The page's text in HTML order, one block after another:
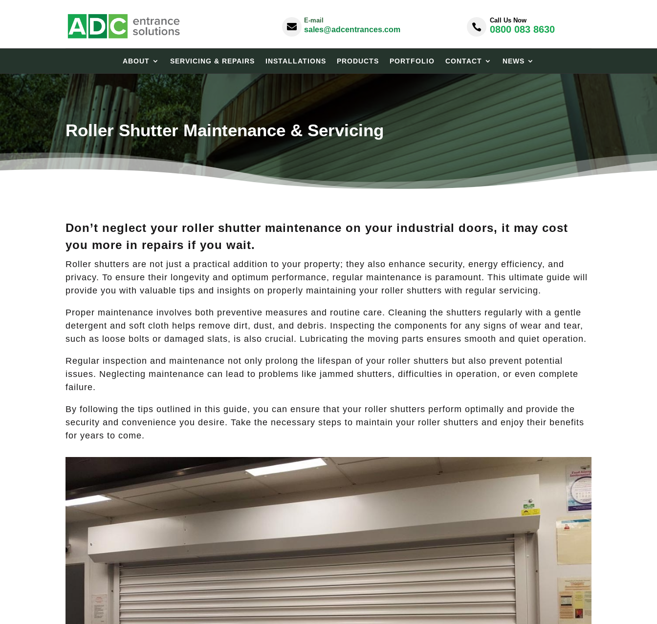

E-mail
sales@adcentrances.com 
Call Us Now
0800 083 8630
ABOUT SERVICING & REPAIRS INSTALLATIONS PRODUCTS PORTFOLIO CONTACT NEWS
Roller Shutter Maintenance & Servicing
Don’t neglect your roller shutter maintenance on your industrial doors, it may cost
you more in repairs if you wait.
Roller shutters are not just a practical addition to your property; they also enhance security, energy efficiency, and
privacy. To ensure their longevity and optimum performance, regular maintenance is paramount. This ultimate guide will
provide you with valuable tips and insights on properly maintaining your roller shutters with regular servicing.
Proper maintenance involves both preventive measures and routine care. Cleaning the shutters regularly with a gentle
detergent and soft cloth helps remove dirt, dust, and debris. Inspecting the components for any signs of wear and tear,
such as loose bolts or damaged slats, is also crucial. Lubricating the moving parts ensures smooth and quiet operation.
Regular inspection and maintenance not only prolong the lifespan of your roller shutters but also prevent potential
issues. Neglecting maintenance can lead to problems like jammed shutters, difficulties in operation, or even complete
failure.
By following the tips outlined in this guide, you can ensure that your roller shutters perform optimally and provide the
security and convenience you desire. Take the necessary steps to maintain your roller shutters and enjoy their benefits
for years to come.